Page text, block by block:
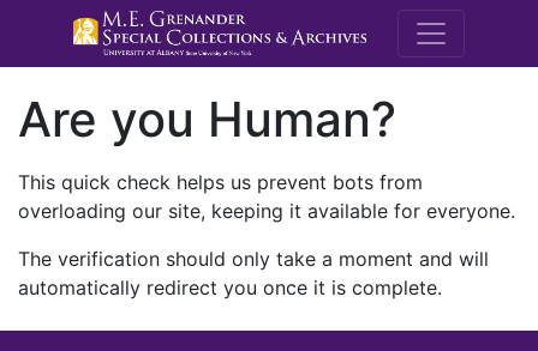
M.E.
Are you Human?
This quick check helps us prevent bots from
overloading our site, keeping it available for everyone.
The verification should only take a moment and will
automatically redirect you once it is complete.